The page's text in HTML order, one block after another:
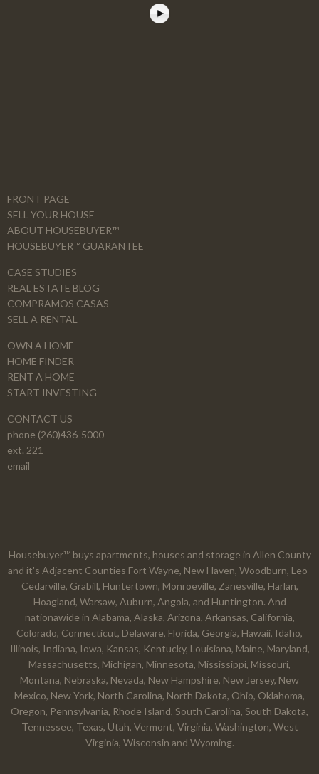
FRONT PAGE
SELL YOUR HOUSE
ABOUT HOUSEBUYER™
HOUSEBUYER™ GUARANTEE
CASE STUDIES
REAL ESTATE BLOG
COMPRAMOS CASAS
SELL A RENTAL
OWN A HOME
HOME FINDER
RENT A HOME
START INVESTING
CONTACT US
phone (260)436-5000
ext. 221
email
Housebuyer™ buys apartments, houses and storage in Allen County
and it's Adjacent Counties Fort Wayne, New Haven, Woodburn, Leo-
Cedarville, Grabill, Huntertown, Monroeville, Zanesville, Harlan,
Hoagland, Warsaw, Auburn, Angola, and Huntington. And
nationawide in Alabama, Alaska, Arizona, Arkansas, California,
Colorado, Connecticut, Delaware, Florida, Georgia, Hawaii, Idaho,
Illinois, Indiana, Iowa, Kansas, Kentucky, Louisiana, Maine, Maryland,
Massachusetts, Michigan, Minnesota, Mississippi, Missouri,
Montana, Nebraska, Nevada, New Hampshire, New Jersey, New
Mexico, New York, North Carolina, North Dakota, Ohio, Oklahoma,
Oregon, Pennsylvania, Rhode Island, South Carolina, South Dakota,
Tennessee, Texas, Utah, Vermont, Virginia, Washington, West
Virginia, Wisconsin and Wyoming.